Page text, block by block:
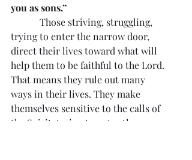
you as sons.”
Those striving, struggling,
trying to enter the narrow door,
direct their lives toward what will
help them to be faithful to the Lord.
That means they rule out many
ways in their lives. They make
themselves sensitive to the calls of
the Spirit, trying to enter the